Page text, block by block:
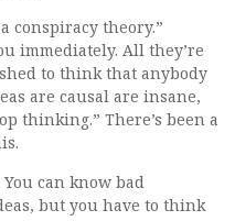
conspiracy theory.”
immediately. All they’re
to think that anybody
are causal are insane,
thinking.” There’s been a
can know bad
but you have to think